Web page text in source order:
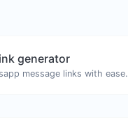
generator
message links with ease.